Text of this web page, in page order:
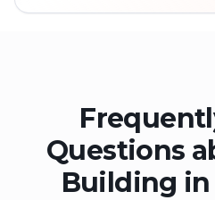
Questions
Building